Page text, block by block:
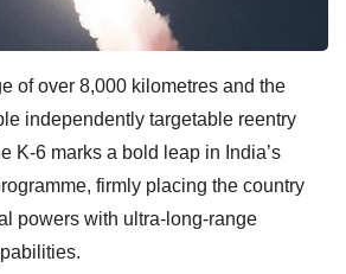
of over 8,000 kilometres and the
independently targetable reentry
K-6 marks a bold leap in India’s
firmly placing the country
powers with ultra-long-range